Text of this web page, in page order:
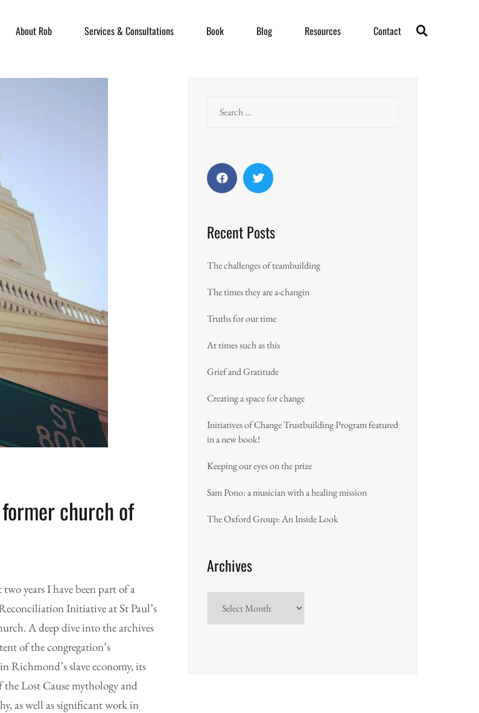
About Rob Services & Consultations Book Blog Resources Contact
church of
two years I have been part of a
Initiative at St Paul’s
A deep dive into the archives
of the congregation’s
Richmond’s slave economy, its
Lost Cause mythology and
as well as significant work in
Recent Posts
The challenges of teambuilding
The times they are a-changin
Truths for our time
At times such as this
Grief and Gratitude
Creating a space for change
Initiatives of Change Trustbuilding Program featured
in a new book!
Keeping our eyes on the prize
Sam Pono: a musician with a healing mission
The Oxford Group: An Inside Look
Archives